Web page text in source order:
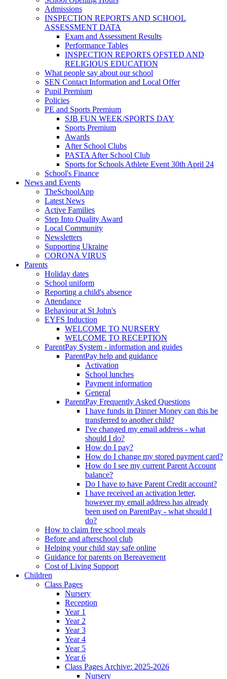
Admissions
INSPECTION REPORTS AND SCHOOL
ASSESSMENT DATA
Exam and Assessment Results
Performance Tables
INSPECTION REPORTS OFSTED AND
RELIGIOUS EDUCATION
What people say about our school
SEN Contact Information and Local Offer
Pupil Premium
Policies
PE and Sports Premium
SJB FUN WEEK/SPORTS DAY
Sports Premium
Awards
After School Clubs
PASTA After School Club
Sports for Schools Athlete Event 30th April 24
School's Finance
News and Events
TheSchoolApp
Latest News
Active Families
Step Into Quality Award
Local Community
Newsletters
Supporting Ukraine
CORONA VIRUS
Parents
Holiday dates
School uniform
Reporting a child's absence
Attendance
Behaviour at St John's
EYFS Induction
WELCOME TO NURSERY
WELCOME TO RECEPTION
ParentPay System - information and guides
ParentPay help and guidance
Activation
School lunches
Payment information
General
ParentPay Frequently Asked Questions
I have funds in Dinner Money can this be
transferred to another child?
I've changed my email address - what
should I do?
How do I pay?
How do I change my stored payment card?
How do I see my current Parent Account
balance?
Do I have to have Parent Credit account?
I have received an activation letter,
however my email address has already
been used on ParentPay - what should I
do?
How to claim free school meals
Before and afterschool club
Helping your child stay safe online
Guidance for parents on Bereavement
Cost of Living Support
Children
Class Pages
Nursery
Reception
Year 1
Year 2
Year 3
Year 4
Year 5
Year 6
Class Pages Archive: 2025-2026
Nursery